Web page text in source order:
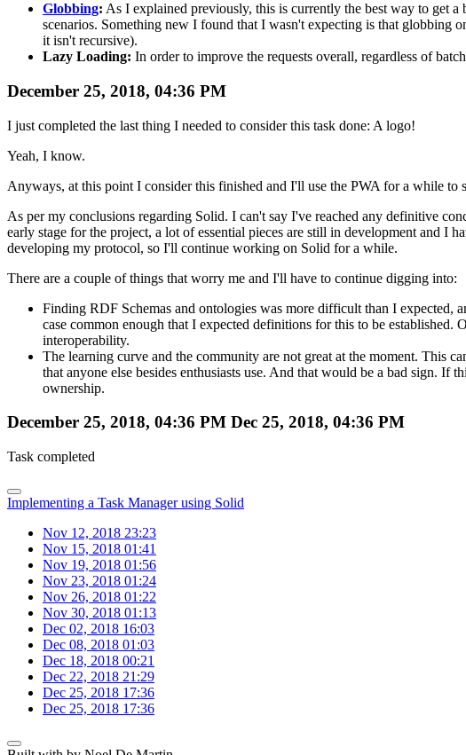
Globbing: As I explained previously, this is currently the best way to get
scenarios. Something new I found that I wasn't expecting is that globbing
it isn't recursive).
Lazy Loading: In order to improve the requests overall, regardless of
December 25, 2018, 04:36 PM
I just completed the last thing I needed to consider this task done: A logo!
Yeah, I know.
Anyways, at this point I consider this finished and I'll use the PWA for a while
As per my conclusions regarding Solid. I can't say I've reached any definitive
early stage for the project, a lot of essential pieces are still in development and I
developing my protocol, so I'll continue working on Solid for a while.
There are a couple of things that worry me and I'll have to continue digging into:
Finding RDF Schemas and ontologies was more difficult than I expected,
case common enough that I expected definitions for this to be
interoperability.
The learning curve and the community are not great at the moment. This
that anyone else besides enthusiasts use. And that would be a bad sign.
ownership.
December 25, 2018, 04:36 PM Dec 25, 2018, 04:36 PM
Task completed
Implementing a Task Manager using Solid
Nov 12, 2018 23:23
Nov 15, 2018 01:41
Nov 19, 2018 01:56
Nov 23, 2018 01:24
Nov 26, 2018 01:22
Nov 30, 2018 01:13
Dec 02, 2018 16:03
Dec 08, 2018 01:03
Dec 18, 2018 00:21
Dec 22, 2018 21:29
Dec 25, 2018 17:36
Dec 25, 2018 17:36